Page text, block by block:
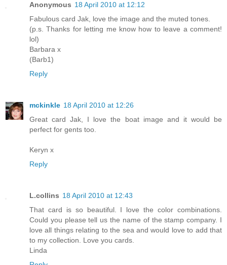
Anonymous 18 April 2010 at 12:12
Fabulous card Jak, love the image and the muted tones.
(p.s. Thanks for letting me know how to leave a comment!
lol)
Barbara x
(Barb1)
Reply
mckinkle 18 April 2010 at 12:26
Great card Jak, I love the boat image and it would be
perfect for gents too.
Keryn x
Reply
L.collins 18 April 2010 at 12:43
That card is so beautiful. I love the color combinations.
Could you please tell us the name of the stamp company. I
love all things relating to the sea and would love to add that
to my collection. Love you cards.
Linda